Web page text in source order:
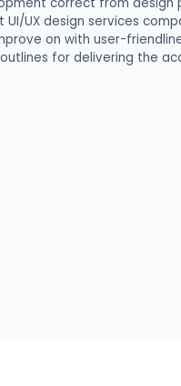
UX design services
on with user-
for delivering the